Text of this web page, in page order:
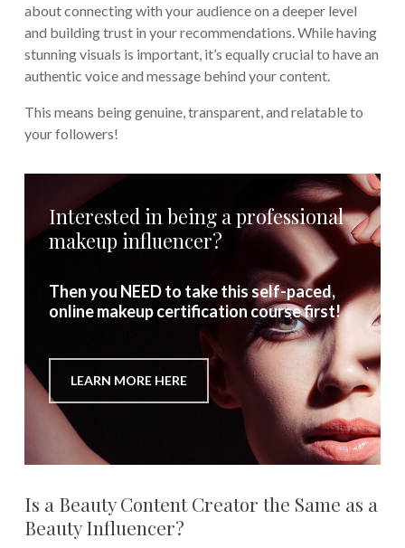
about connecting with your audience on a deeper level
and building trust in your recommendations. While having
stunning visuals is important, it’s equally crucial to have an
authentic voice and message behind your content.
This means being genuine, transparent, and relatable to
your followers!
Interested in being a professional
makeup influencer?
Then you NEED to take this self-paced,
online makeup certification course first!
LEARN MORE HERE
Is a Beauty Content Creator the Same as a
Beauty Influencer?